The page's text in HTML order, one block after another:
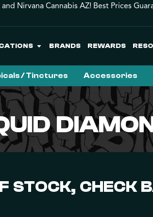
Nirvana Cannabis AZ! Best Prices
BRANDS REWARDS
/ Tinctures Accessories
STOCK, CHECK